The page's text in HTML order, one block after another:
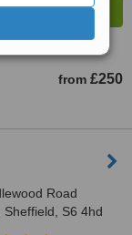
from £250
Road
Sheffield, S6 4hd